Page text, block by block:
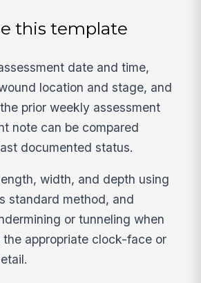
this template
date and time,
location and stage, and
prior weekly assessment
note can be compared
documented status.
width, and depth using
standard method, and
or tunneling when
the appropriate clock-face or